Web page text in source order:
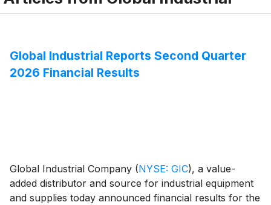
Global Industrial Reports Second Quarter
2026 Financial Results
Global Industrial Company (NYSE: GIC), a value-
added distributor and source for industrial equipment
and supplies today announced financial results for the